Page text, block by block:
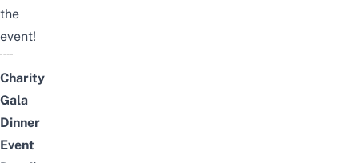
the
event!
Charity
Gala
Dinner
Event